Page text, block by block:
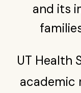
and its
UT Health
academic